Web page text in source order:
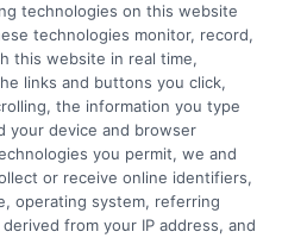
not make credit
and availability are
Short-term loans may
Review all terms
any offer. This site may
lenders when users
may affect how and
lenders or offers are
technologies on this website
technologies monitor, record,
this website in real time,
links and buttons you click,
the information you type
your device and browser
you permit, we and
or receive online identifiers,
operating system, referring
from your IP address, and